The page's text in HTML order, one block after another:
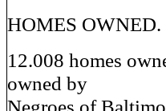
HOMES OWNED.
12.008 homes
owned by
Negroes of